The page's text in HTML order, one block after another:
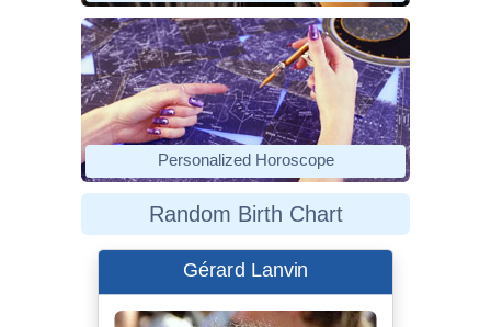
Personalized Horoscope
Random Birth Chart
Gérard Lanvin